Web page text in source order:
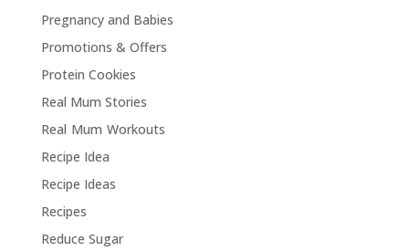
Pregnancy and Babies
Promotions & Offers
Protein Cookies
Real Mum Stories
Real Mum Workouts
Recipe Idea
Recipe Ideas
Recipes
Reduce Sugar